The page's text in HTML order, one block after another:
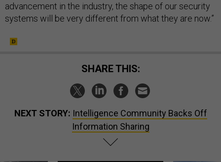
advancement in the industry, the shape of our security
systems will be very different from what they are now.”
SHARE THIS:
NEXT STORY: Intelligence Community Backs Off
Information Sharing